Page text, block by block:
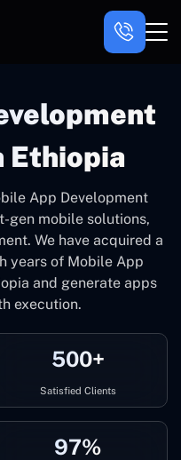
Ethiopia
App Development
gen mobile solutions,
We have acquired a
years of Mobile App
and generate apps
execution.
500+
Satisfied Clients
97%